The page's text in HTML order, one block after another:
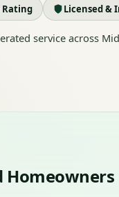
Rating Licensed &
service across
Homeowners